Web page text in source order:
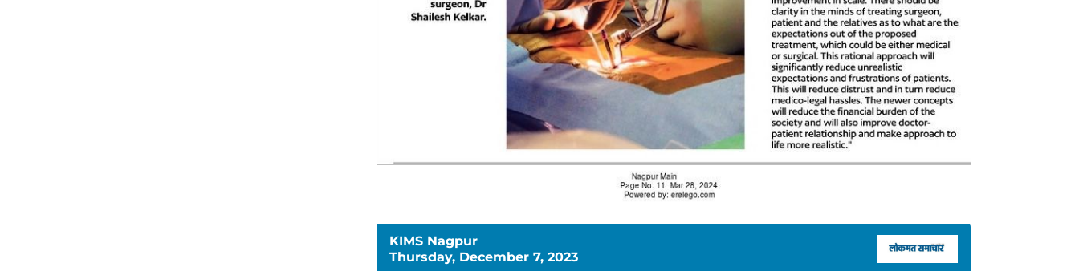
KIMS Nagpur
Thursday, December 7, 2023